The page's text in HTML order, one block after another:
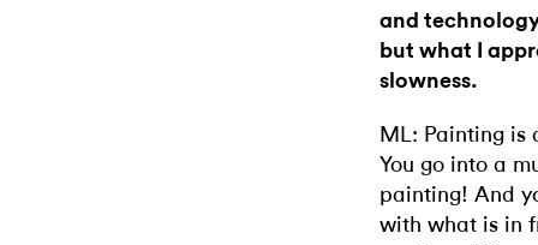
and
but what I
slowness.
ML: Painting is
You go into a
painting! And
with what is in